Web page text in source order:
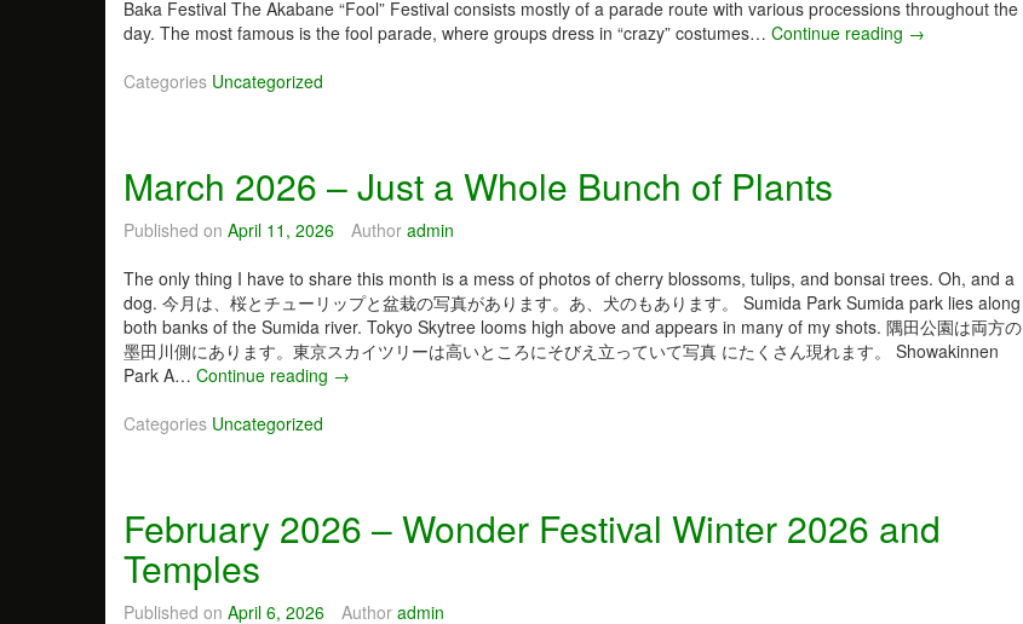
M
e
a
2
d
T
y
o
D
e
s
s
t
Baka Festival The Akabane “Fool” Festival consists mostly of a parade route with various processions throughout the
day. The most famous is the fool parade, where groups dress in “crazy” costumes… Continue reading A
A
k
a
b
F
→
Categories Uncategorized
March 2026 – Just a Whole Bunch of Plants
Published on April 11, 2026 Author admin
The only thing I have to share this month is a mess of photos of cherry blossoms, tulips, and bonsai trees. Oh, and a
dog. 今月は、桜とチューリップと盆栽の写真があります。あ、犬のもあります。 Sumida Park Sumida park lies along
both banks of the Sumida river. Tokyo Skytree looms high above and appears in many of my shots. 隅田公園は両方の
墨田川側にあります。東京スカイツリーは高いところにそびえ立っていて写真 にたくさん現れます。 Showakinnen
Park A… Continue reading M
0
2
→
Categories Uncategorized
February 2026 – Wonder Festival Winter 2026 and
Temples
Published on April 6, 2026 Author admin